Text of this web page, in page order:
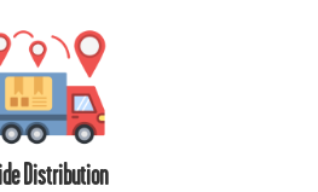
Distribution